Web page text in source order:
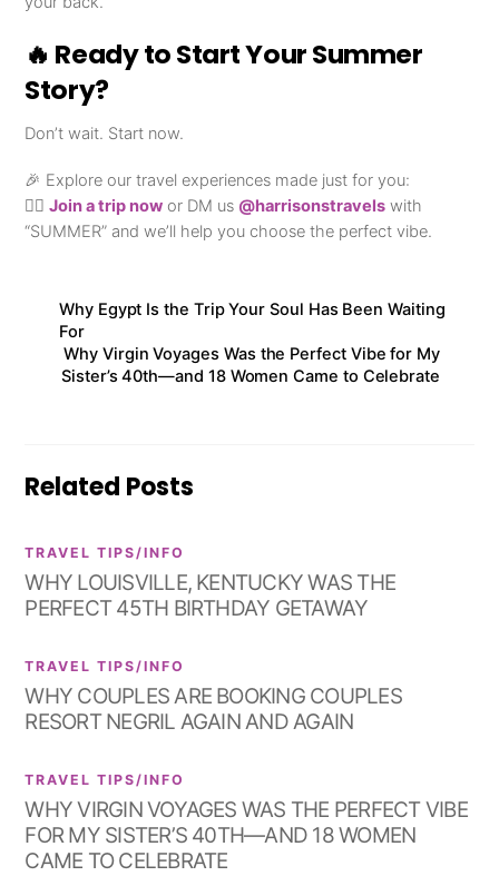
🔥 Ready to Start Your Summer
Story?
Don’t wait. Start now.
🎉 Explore our travel experiences made just for you:
👉🏾Join a trip now or DM us @harrisonstravels with
“SUMMER” and we’ll help you choose the perfect vibe.
Why Egypt Is the Trip Your Soul Has Been Waiting
For
Why Virgin Voyages Was the Perfect Vibe for My
Sister’s 40th—and 18 Women Came to Celebrate
Related Posts
TRAVEL TIPS/INFO
WHY LOUISVILLE, KENTUCKY WAS THE
PERFECT 45TH BIRTHDAY GETAWAY
TRAVEL TIPS/INFO
WHY COUPLES ARE BOOKING COUPLES
RESORT NEGRIL AGAIN AND AGAIN
TRAVEL TIPS/INFO
WHY VIRGIN VOYAGES WAS THE PERFECT VIBE
FOR MY SISTER’S 40TH—AND 18 WOMEN
CAME TO CELEBRATE